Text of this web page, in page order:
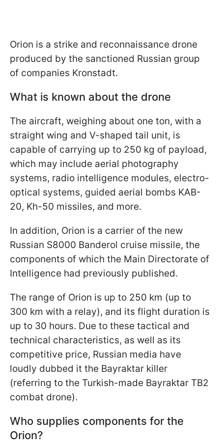
Orion is a strike and reconnaissance drone
produced by the sanctioned Russian group
of companies Kronstadt.
What is known about the drone
The aircraft, weighing about one ton, with a
straight wing and V-shaped tail unit, is
capable of carrying up to 250 kg of payload,
which may include aerial photography
systems, radio intelligence modules, electro-
optical systems, guided aerial bombs KAB-
20, Kh-50 missiles, and more.
In addition, Orion is a carrier of the new
Russian S8000 Banderol cruise missile, the
components of which the Main Directorate of
Intelligence had previously published.
The range of Orion is up to 250 km (up to
300 km with a relay), and its flight duration is
up to 30 hours. Due to these tactical and
technical characteristics, as well as its
competitive price, Russian media have
loudly dubbed it the Bayraktar killer
(referring to the Turkish-made Bayraktar TB2
combat drone).
Who supplies components for the
Orion?